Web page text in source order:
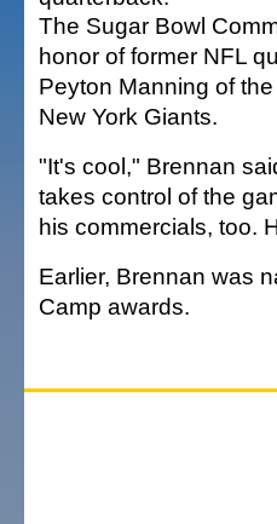
The Sugar Bowl
honor of former NFL
Peyton Manning of
New York Giants.
"It's cool," Brennan
takes control of the
his commercials, too.
Earlier, Brennan was
Camp awards.